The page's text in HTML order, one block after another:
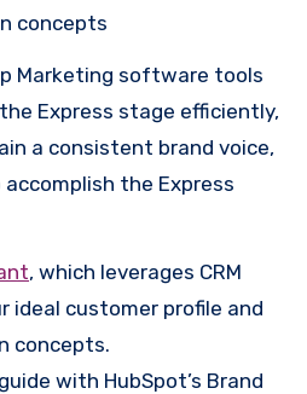
concepts
Marketing software tools
Express stage efficiently,
a consistent brand voice,
the Express
, which leverages CRM
ideal customer profile and
concepts.
with HubSpot’s Brand